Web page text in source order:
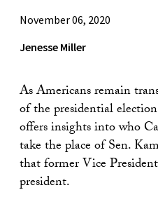
November 06, 2020
Jenesse Miller
As Americans remain
of the presidential
offers insights into who
take the place of Sen.
that former Vice
president.